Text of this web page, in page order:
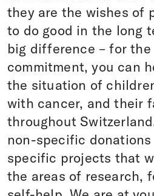
they are the wishes of
to do good in the long
big difference – for
commitment, you can
the situation of
with cancer, and their
throughout
non-specific
specific projects that
the areas of research,